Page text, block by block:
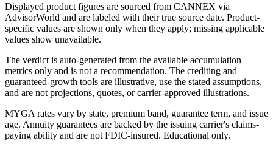
Displayed product figures are sourced from CANNEX via
AdvisorWorld and are labeled with their true source date. Product-
specific values are shown only when they apply; missing applicable
values show unavailable.
The verdict is auto-generated from the available accumulation
metrics only and is not a recommendation. The crediting and
guaranteed-growth tools are illustrative, use the stated assumptions,
and are not projections, quotes, or carrier-approved illustrations.
MYGA rates vary by state, premium band, guarantee term, and issue
age. Annuity guarantees are backed by the issuing carrier's claims-
paying ability and are not FDIC-insured. Educational only.